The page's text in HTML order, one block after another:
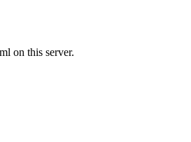
on this server.